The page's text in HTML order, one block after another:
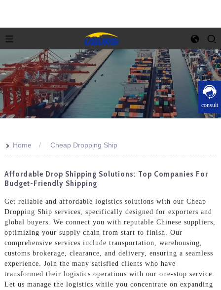
consult
>> Home Cheap Dropping Ship
Affordable Drop Shipping Solutions: Top Companies For
Budget-Friendly Shipping
Get reliable and affordable logistics solutions with our Cheap
Dropping Ship services, specifically designed for exporters and
global buyers. We connect you with reputable Chinese suppliers,
optimizing your supply chain from start to finish. Our
comprehensive services include transportation, warehousing,
customs brokerage, clearance, and delivery, ensuring a seamless
experience. Join the many satisfied clients who have
transformed their logistics operations with our one-stop service.
Let us manage the logistics while you concentrate on expanding